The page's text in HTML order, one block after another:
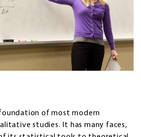
of most modern
studies. It has many faces,